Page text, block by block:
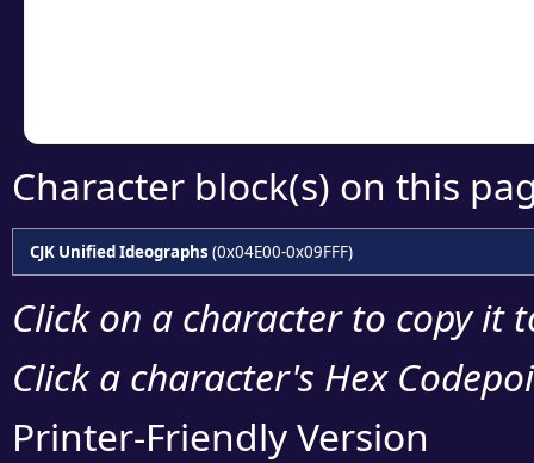
Character block(s) on this
CJK Unified Ideographs (0x04E00-0x09FFF)
Click on a character to copy it
Click a character's Hex
Printer-Friendly Version